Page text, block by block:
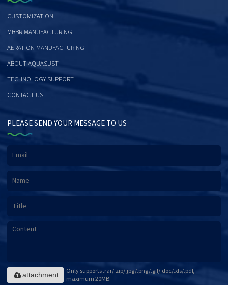
CUSTOMIZATION
MBBR MANUFACTURING
AERATION MANUFACTURING
ABOUT AQUASUST
TECHNOLOGY SUPPORT
CONTACT US
PLEASE SEND YOUR MESSAGE TO US
Only supports .rar/.zip/.jpg/.png/.gif/.doc/.xls/.pdf,
maximum 20MB.
attachment